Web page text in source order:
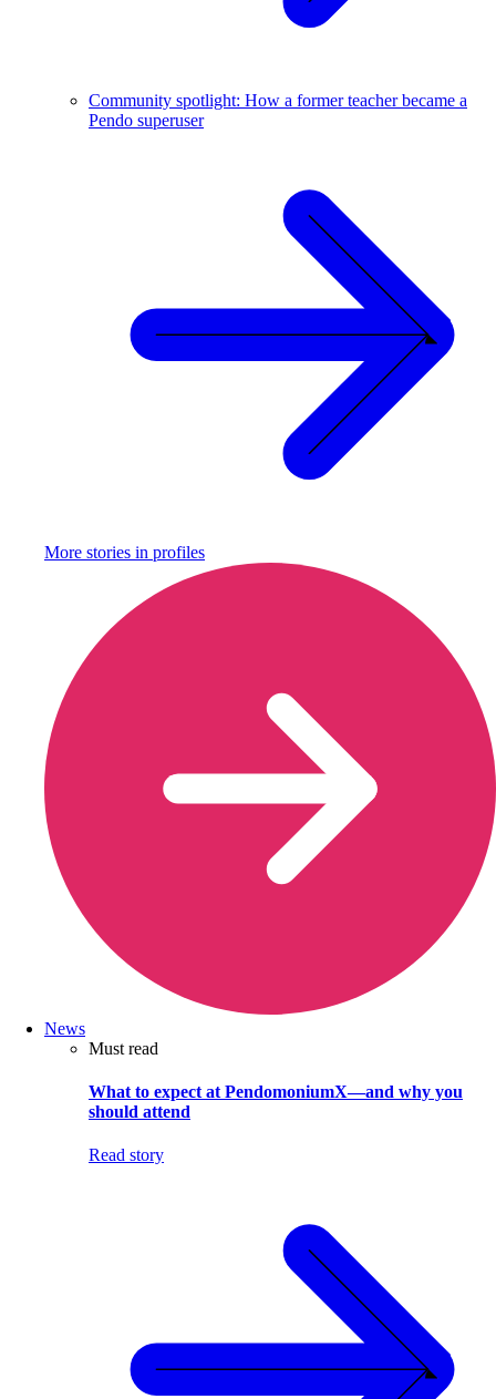
Community spotlight: How a former teacher became a
Pendo superuser
More stories in profiles
News
Must read
What to expect at PendomoniumX—and why you
should attend
Read story